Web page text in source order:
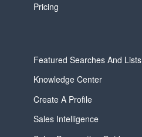
Pricing
Featured Searches And Lists
Knowledge Center
Create A Profile
Sales Intelligence